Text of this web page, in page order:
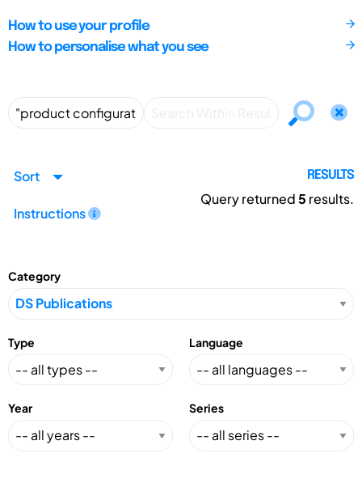
How to use your profile
How to personalise what you see
Sort
Instructions
RESULTS
Query returned5 results.
Category
Type Language
Year Series